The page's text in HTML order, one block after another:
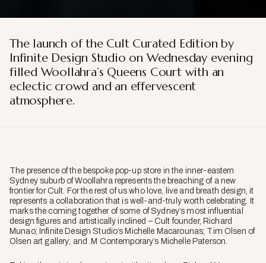
The launch of the Cult Curated Edition by
Infinite Design Studio on Wednesday evening
filled Woollahra’s Queens Court with an
eclectic crowd and an effervescent
atmosphere.
The presence of the bespoke pop-up store in the inner-eastern
Sydney suburb of Woollahra represents the breaching of a new
frontier for Cult. For the rest of us who love, live and breath design, it
represents a collaboration that is well-and-truly worth celebrating. It
marks the coming together of some of Sydney’s most influential
design figures and artistically inclined – Cult founder, Richard
Munao; Infinite Design Studio’s Michelle Macarounas; Tim Olsen of
Olsen art gallery; and .M Contemporary’s Michelle Paterson.